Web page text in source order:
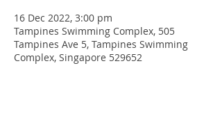
16 Dec 2022, 3:00 pm
Tampines Swimming Complex, 505
Tampines Ave 5, Tampines Swimming
Complex, Singapore 529652